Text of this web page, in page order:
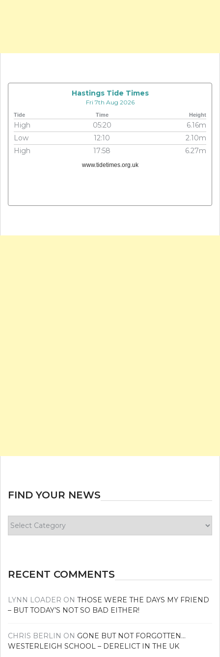
Hastings Tide Times
Fri 7th Aug 2026
Tide Time Height
High 05:20
6.16m
Low
12:10
2.10m
High
17:58 6.27m
www.tidetimes.org.uk
FIND YOUR NEWS
your
RECENT COMMENTS
LYNN LOADER ON THOSE WERE THE DAYS MY FRIEND
– BUT TODAY’S NOT SO BAD EITHER!
CHRIS BERLIN ON GONE BUT NOT FORGOTTEN…
WESTERLEIGH SCHOOL – DERELICT IN THE UK